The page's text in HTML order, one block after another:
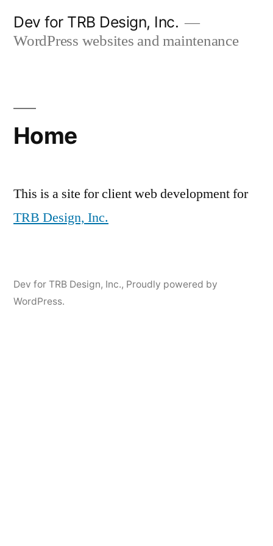
Dev for TRB Design, Inc.
WordPress websites and maintenance
Home
This is a site for client web development for
TRB Design, Inc.
Dev for TRB Design, Inc., Proudly powered by
WordPress.